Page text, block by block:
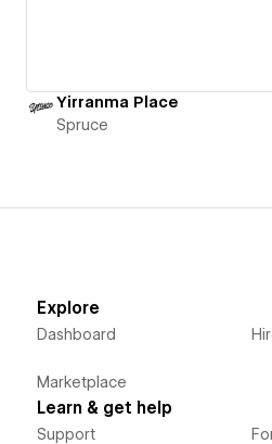
Yirranma Place
Spruce
Explore
Dashboard
Marketplace
Learn & get help
Support